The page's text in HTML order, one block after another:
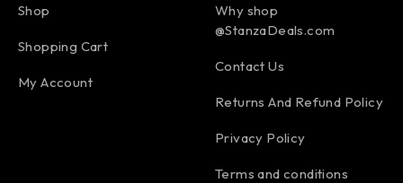
Shop
Shopping Cart
My Account
Why shop
@StanzaDeals.com
Contact Us
Returns And Refund Policy
Privacy Policy
Terms and conditions